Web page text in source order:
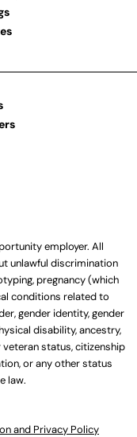
employer. All
unlawful discrimination
pregnancy (which
conditions related to
gender identity, gender
disability, ancestry,
status, citizenship
or any other status
law.
and Privacy Policy